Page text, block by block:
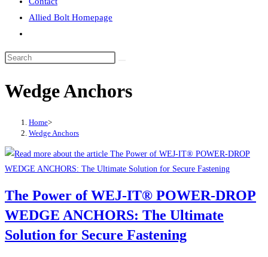
Allied Bolt Homepage
search
Search
website
Wedge Anchors
Home>
Wedge Anchors
The Power of WEJ-IT® POWER-DROP
WEDGE ANCHORS: The Ultimate
Solution for Secure Fastening